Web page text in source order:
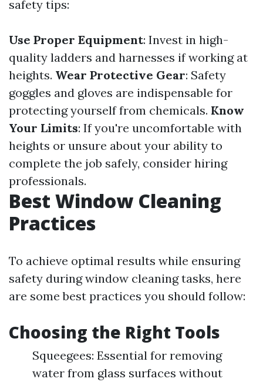
safety tips:
Use Proper Equipment: Invest in high-
quality ladders and harnesses if working at
heights. Wear Protective Gear: Safety
goggles and gloves are indispensable for
protecting yourself from chemicals. Know
Your Limits: If you're uncomfortable with
heights or unsure about your ability to
complete the job safely, consider hiring
professionals.
Best Window Cleaning
Practices
To achieve optimal results while ensuring
safety during window cleaning tasks, here
are some best practices you should follow:
Choosing the Right Tools
Squeegees: Essential for removing
water from glass surfaces without